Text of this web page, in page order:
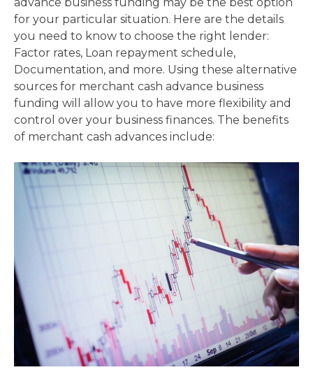
advance business funding may be the best option
for your particular situation. Here are the details
you need to know to choose the right lender:
Factor rates, Loan repayment schedule,
Documentation, and more. Using these alternative
sources for merchant cash advance business
funding will allow you to have more flexibility and
control over your business finances. The benefits
of merchant cash advances include: